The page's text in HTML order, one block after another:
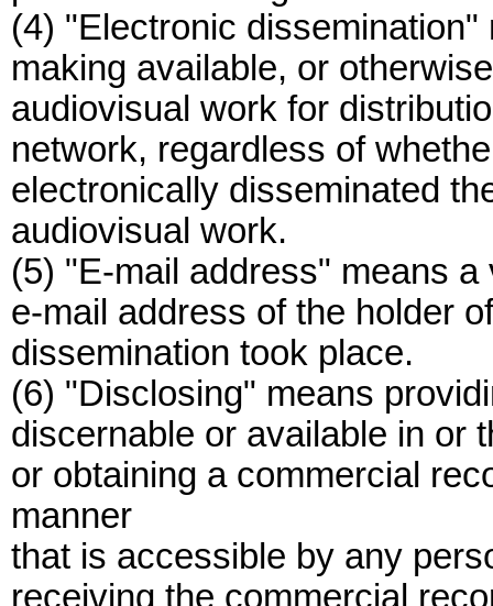
(4) "Electronic
making available, or
audiovisual work for
network, regardless of
electronically disseminated
audiovisual work.
(5) "E-mail address" means
e-mail address of the holder
dissemination took place.
(6) "Disclosing" means
discernable or available in or
or obtaining a commercial
manner
that is accessible by any
receiving the commercial